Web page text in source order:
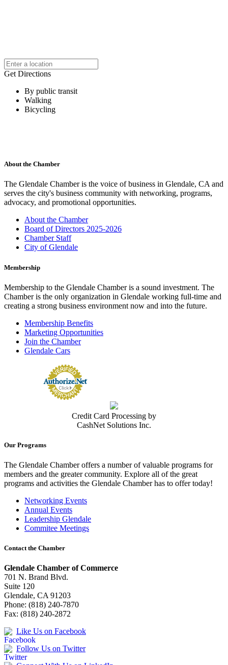
Get Directions
By public transit
Walking
Bicycling
About the Chamber
The Glendale Chamber is the voice of business in Glendale, CA and
serves the city's business community with networking, programs,
advocacy, and promotional opportunities.
About the Chamber
Board of Directors 2025-2026
Chamber Staff
City of Glendale
Membership
Membership to the Glendale Chamber is a sound investment. The
Chamber is the only organization in Glendale working full-time and
creating a strong business environment now and into the future.
Membership Benefits
Marketing Opportunities
Join the Chamber
Glendale Cars
Credit Card Processing by
CashNet Solutions Inc.
Our Programs
The Glendale Chamber offers a number of valuable programs for
members and the greater community. Explore all of the great
programs and activities the Glendale Chamber has to offer today!
Networking Events
Annual Events
Leadership Glendale
Commitee Meetings
Contact the Chamber
Glendale Chamber of Commerce
701 N. Brand Blvd.
Suite 120
Glendale, CA 91203
Phone: (818) 240-7870
Fax: (818) 240-2872
Like Us on Facebook
Follow Us on Twitter